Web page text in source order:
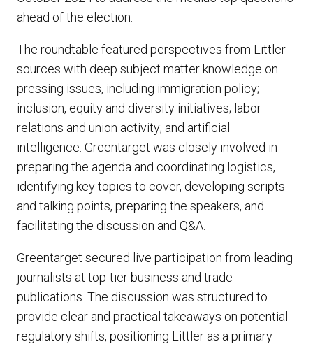
ahead of the election.
The roundtable featured perspectives from Littler
sources with deep subject matter knowledge on
pressing issues, including immigration policy;
inclusion, equity and diversity initiatives; labor
relations and union activity; and artificial
intelligence. Greentarget was closely involved in
preparing the agenda and coordinating logistics,
identifying key topics to cover, developing scripts
and talking points, preparing the speakers, and
facilitating the discussion and Q&A.
Greentarget secured live participation from leading
journalists at top-tier business and trade
publications. The discussion was structured to
provide clear and practical takeaways on potential
regulatory shifts, positioning Littler as a primary